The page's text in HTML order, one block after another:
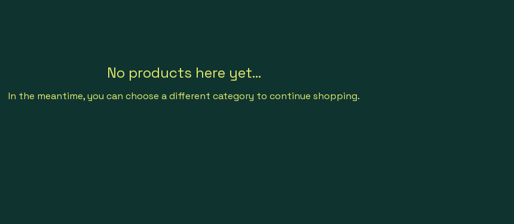
No products here yet...
In the meantime, you can choose a different category to continue shopping.